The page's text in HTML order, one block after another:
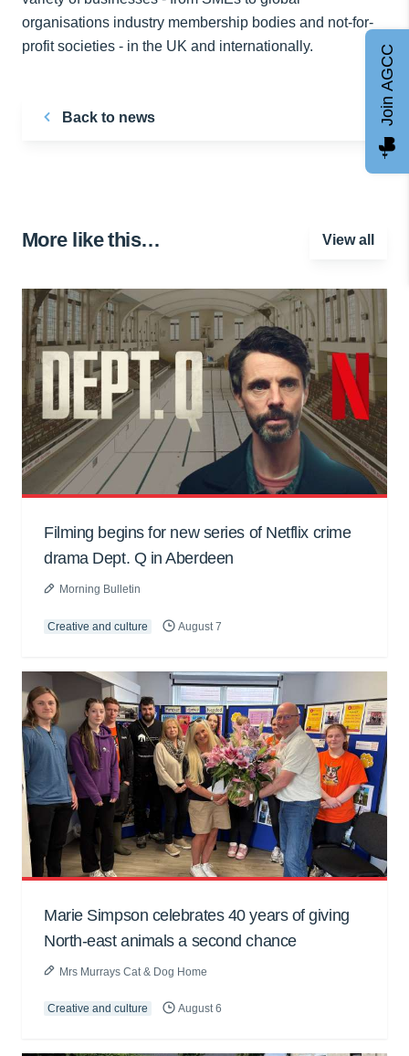
organisations industry membership bodies and not-for-
profit societies - in the UK and internationally.
Back to news
More like this… View all
Filming begins for new series of Netflix crime
drama Dept. Q in Aberdeen
Morning Bulletin
Creative and culture August 7
Marie Simpson celebrates 40 years of giving
North-east animals a second chance
Mrs Murrays Cat & Dog Home
Creative and culture August 6
Join AGCC